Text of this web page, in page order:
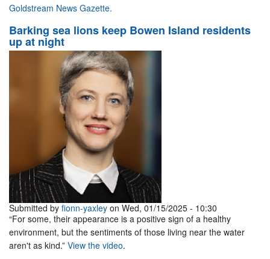
Goldstream News Gazette.
Barking sea lions keep Bowen Island residents
up at night
Submitted by fionn-yaxley on Wed, 01/15/2025 - 10:30
“For some, their appearance is a positive sign of a healthy
environment, but the sentiments of those living near the water
aren't as kind.” View the video.